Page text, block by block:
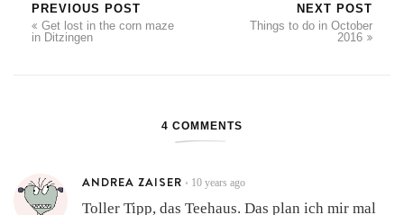
PREVIOUS POST
Get lost in the corn maze
in Ditzingen
NEXT POST
Things to do in October
2016
4 COMMENTS
ANDREA ZAISER • 10 years ago
Toller Tipp, das Teehaus. Das plan ich mir mal